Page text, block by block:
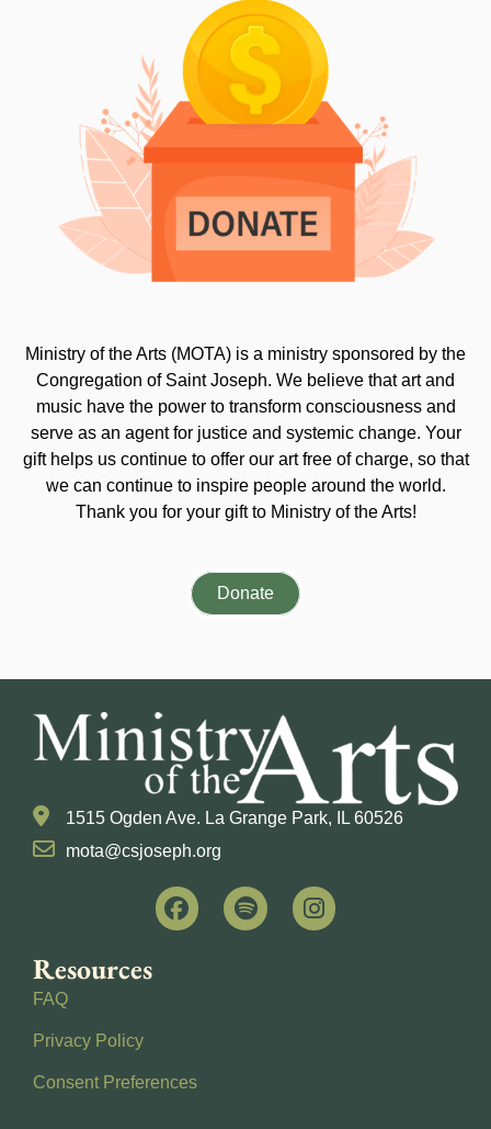
Ministry of the Arts (MOTA) is a ministry sponsored by the
Congregation of Saint Joseph. We believe that art and
music have the power to transform consciousness and
serve as an agent for justice and systemic change. Your
gift helps us continue to offer our art free of charge, so that
we can continue to inspire people around the world.
Thank you for your gift to Ministry of the Arts!
Donate
1515 Ogden Ave. La Grange Park, IL 60526
mota@csjoseph.org
Resources
FAQ
Privacy Policy
Consent Preferences